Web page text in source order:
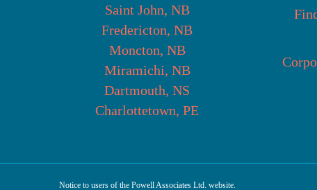
Saint John, NB
Fredericton, NB
Moncton, NB
Miramichi, NB
Dartmouth, NS
Charlottetown, PE
Notice to users of the Powell Associates Ltd. website.